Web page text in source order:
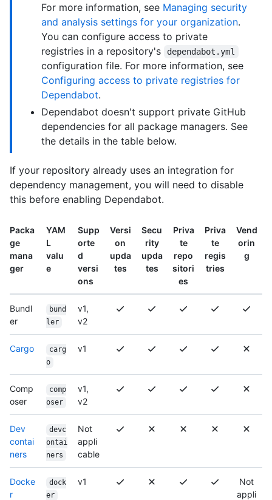
For more information, see Managing security
and analysis settings for your organization.
You can configure access to private
registries in a repository's
dependabot.yml
configuration file. For more information, see
Configuring access to private registries for
Dependabot.
Dependabot doesn't support private GitHub
dependencies for all package managers. See
the details in the table below.
If your repository already uses an integration for
dependency management, you will need to disable
this before enabling Dependabot.
Packa
ge
mana
ger
YAM
L
valu
e
Supp
orte
d
versi
ons
Versi
on
upda
tes
Secu
rity
upda
tes
Priva
te
repo
sitori
es
Priva
te
regis
tries
Vend
orin
g
Bundl
er
bund
ler
v1,
v2
Cargo
carg
o
v1
Comp
oser
comp
oser
v1,
v2
Dev
contai
ners
devc
ontai
ners
Not
appli
cable
Docke
r
dock
er
v1
Not
appli